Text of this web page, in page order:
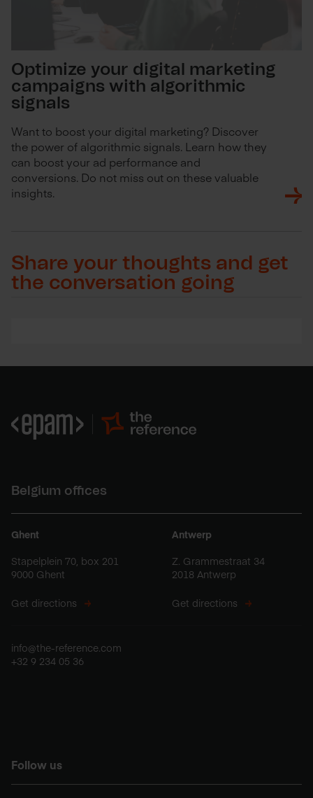
Optimize your digital marketing
campaigns with algorithmic
signals
Want to boost your digital marketing? Discover
the power of algorithmic signals. Learn how they
can boost your ad performance and
conversions. Do not miss out on these valuable
insights.
Share your thoughts and get
the conversation going
Belgium offices
Ghent
Stapelplein 70, box 201
9000 Ghent
Get directions
Antwerp
Z. Grammestraat 34
2018 Antwerp
Get directions
info@the-reference.com
+32 9 234 05 36
Follow us